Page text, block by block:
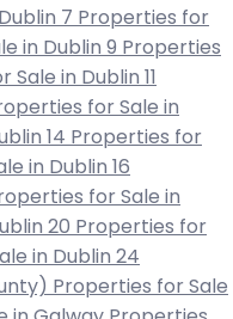
7 Properties for
in Dublin 9 Properties
in Dublin 11
for Sale in
14 Properties for
in Dublin 16
for Sale in
20 Properties for
in Dublin 24
Properties for Sale